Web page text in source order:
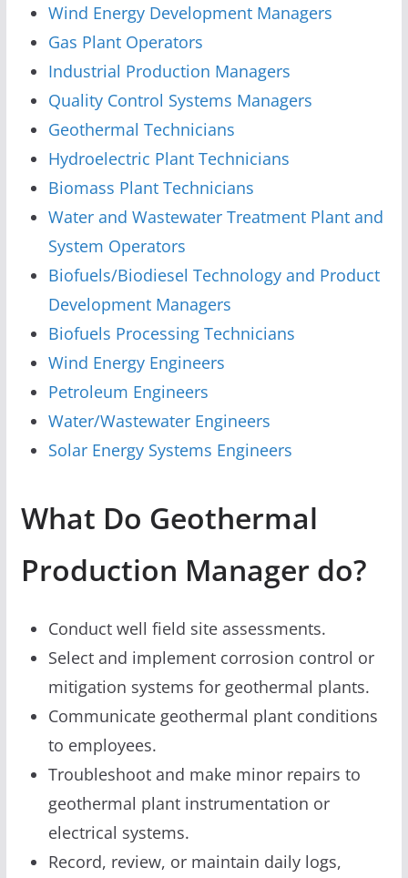
Wind Energy Development Managers
Gas Plant Operators
Industrial Production Managers
Quality Control Systems Managers
Geothermal Technicians
Hydroelectric Plant Technicians
Biomass Plant Technicians
Water and Wastewater Treatment Plant and
System Operators
Biofuels/Biodiesel Technology and Product
Development Managers
Biofuels Processing Technicians
Wind Energy Engineers
Petroleum Engineers
Water/Wastewater Engineers
Solar Energy Systems Engineers
What Do Geothermal
Production Manager do?
Conduct well field site assessments.
Select and implement corrosion control or
mitigation systems for geothermal plants.
Communicate geothermal plant conditions
to employees.
Troubleshoot and make minor repairs to
geothermal plant instrumentation or
electrical systems.
Record, review, or maintain daily logs,